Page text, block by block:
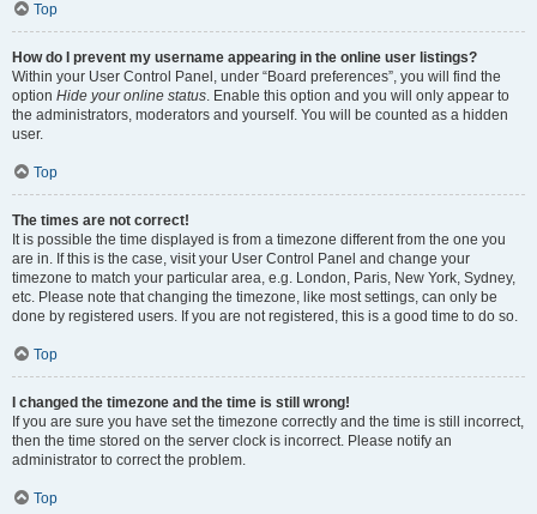
Top
How do I prevent my username appearing in the online user listings?
Within your User Control Panel, under “Board preferences”, you will find the
option Hide your online status. Enable this option and you will only appear to
the administrators, moderators and yourself. You will be counted as a hidden
user.
Top
The times are not correct!
It is possible the time displayed is from a timezone different from the one you
are in. If this is the case, visit your User Control Panel and change your
timezone to match your particular area, e.g. London, Paris, New York, Sydney,
etc. Please note that changing the timezone, like most settings, can only be
done by registered users. If you are not registered, this is a good time to do so.
Top
I changed the timezone and the time is still wrong!
If you are sure you have set the timezone correctly and the time is still incorrect,
then the time stored on the server clock is incorrect. Please notify an
administrator to correct the problem.
Top